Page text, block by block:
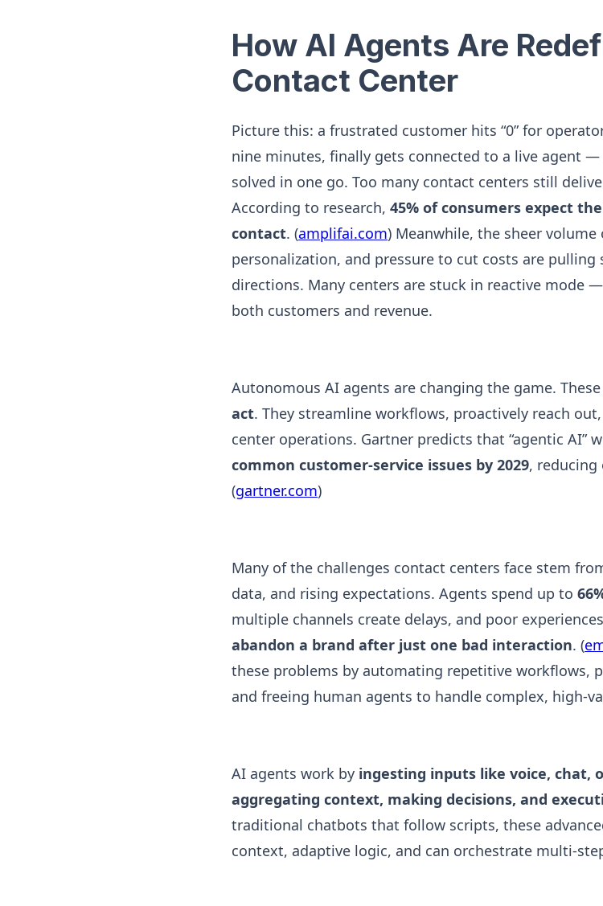
How AI Agents Are
Contact Center
Picture this: a frustrated customer hits “0” for
nine minutes, finally gets connected to a live agent
solved in one go. Too many contact centers still
According to research, 45% of consumers expect
contact. (amplifai.com) Meanwhile, the sheer
personalization, and pressure to cut costs are
directions. Many centers are stuck in reactive mode
both customers and revenue.
Autonomous AI agents are changing the game.
act. They streamline workflows, proactively reach
center operations. Gartner predicts that “agentic AI”
common customer-service issues by 2029, reducing
(gartner.com)
Many of the challenges contact centers face stem
data, and rising expectations. Agents spend up to
multiple channels create delays, and poor
abandon a brand after just one bad interaction. (
these problems by automating repetitive workflows,
and freeing human agents to handle complex, high-
AI agents work by ingesting inputs like voice, chat,
aggregating context, making decisions, and
traditional chatbots that follow scripts, these
context, adaptive logic, and can orchestrate multi-